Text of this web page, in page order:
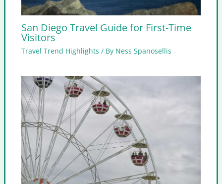
San Diego Travel Guide for First-Time
Visitors
Travel Trend Highlights / By Ness Spanosellis